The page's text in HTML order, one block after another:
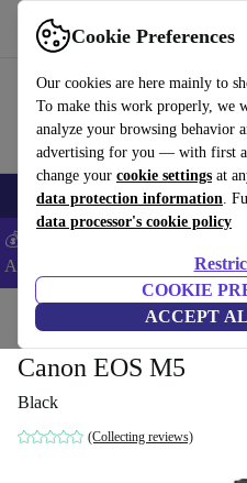
Cookie Preferences
Our cookies are here mainly to
To make this work properly, we
analyze your browsing behavior
advertising for you — with first
change your cookie settings at
data protection information.
data processor's cookie policy
COOKIE
ACCEPT
Use refurbed fast and easy
🎒 Back to school Smartphones
💰Extra -5% on Samsung and
ANDROID5 -
Home Cameras
Canon EOS M5
Black
(Collecting reviews)